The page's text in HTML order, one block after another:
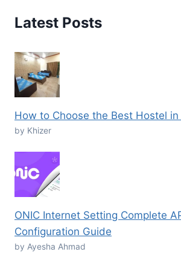
Latest Posts
How to Choose the Best Hostel in
by Khizer
ONIC Internet Setting Complete
Configuration Guide
by Ayesha Ahmad